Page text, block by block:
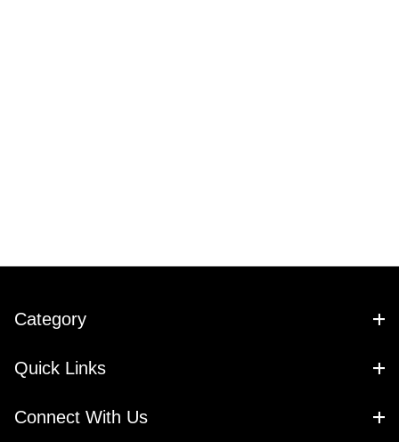
Category
Quick Links
Connect With Us